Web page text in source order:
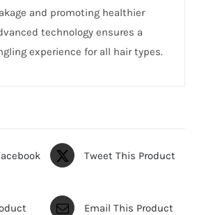
and promoting healthier
technology ensures a
experience for all hair types.
Tweet This Product
Email This Product